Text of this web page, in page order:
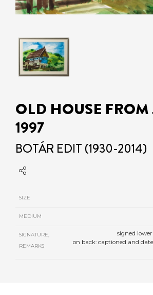
OLD HOUSE FROM
1997
BOTÁR EDIT (1930-2014)
SIZE
MEDIUM
SIGNATURE,
REMARKS
signed
on back: captioned and